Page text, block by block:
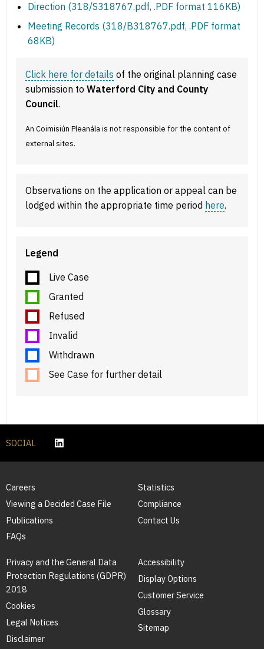
Direction (318/S318767.pdf, .PDF format 116KB)
Meeting Records (318/B318767.pdf, .PDF format
68KB)
Click here for details of the original planning case
submission to Waterford City and County
Council.
An Coimisiún Pleanála is not responsible for the content of
external sites.
Observations on the application or appeal can be
lodged within the appropriate time period here.
Legend
Live Case
Granted
Refused
Invalid
Withdrawn
See Case for further detail
SOCIAL
Careers
Viewing a Decided Case File
Publications
FAQs
Statistics
Compliance
Contact Us
Privacy and the General Data
Protection Regulations (GDPR)
2018
Cookies
Legal Notices
Disclaimer
Accessibility
Display Options
Customer Service
Glossary
Sitemap